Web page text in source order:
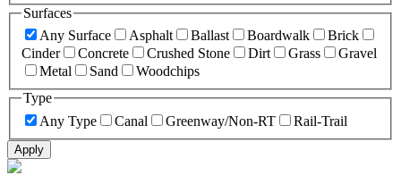
Surfaces
Any Surface
Asphalt Ballast Boardwalk
Brick
Cinder
Concrete Crushed Stone Dirt Grass
Gravel
Metal
Sand
Woodchips
Type
Any Type
Canal Greenway/Non-RT Rail-Trail
Apply